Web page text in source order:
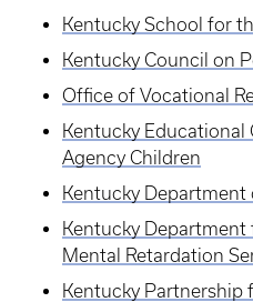
Kentucky School for
Kentucky Council on
Office of Vocational
Kentucky
Agency Children
Kentucky Department
Kentucky
Mental Retardation
Kentucky Partnership